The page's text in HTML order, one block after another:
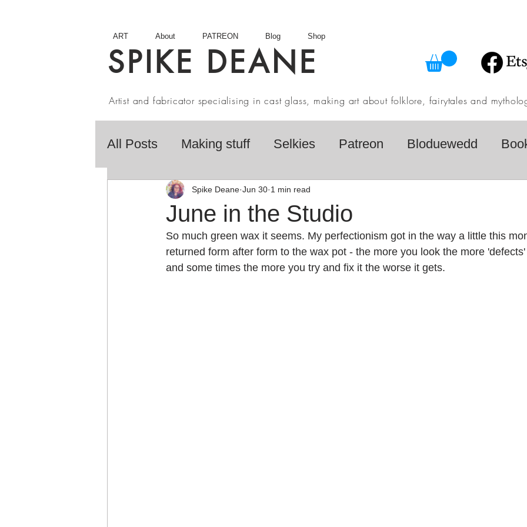
SPIKE DEANE
ART About PATREON Blog Shop
Artist and fabricator specialising in cast glass, making art about folklore, fairytales and
All Posts Making stuff Selkies Patreon Bloduewedd
Fairy Tales Book Review Australian
Artist interviews Studio Daily challenges Etsy Shop
June in the Studio
Spike Deane Jun 30 1 min read
So much green wax it seems. My perfectionism got in the way a little this
returned form after form to the wax pot - the more you look the more
and some times the more you try and fix it the worse it gets.